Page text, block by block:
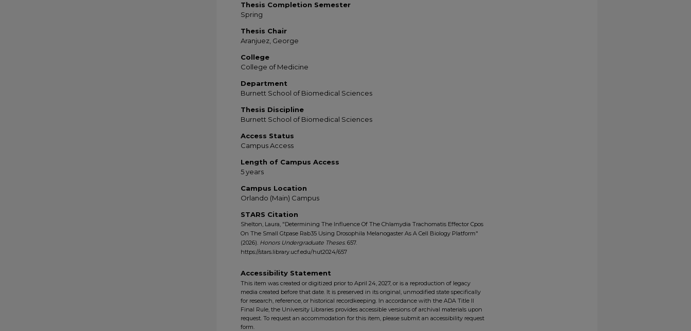
Thesis Completion Semester
Spring
Thesis Chair
Aranjuez, George
College
College of Medicine
Department
Burnett School of Biomedical Sciences
Thesis Discipline
Burnett School of Biomedical Sciences
Access Status
Campus Access
Length of Campus Access
5 years
Campus Location
Orlando (Main) Campus
STARS Citation
Shelton, Laura, "Determining The Influence Of The Chlamydia Trachomatis Effector Cpos
On The Small Gtpase Rab35 Using Drosophila Melanogaster As A Cell Biology Platform"
(2026). Honors Undergraduate Theses. 657.
https://stars.library.ucf.edu/hut2024/657
Accessibility Statement
This item was created or digitized prior to April 24, 2027, or is a reproduction of legacy
media created before that date. It is preserved in its original, unmodified state specifically
for research, reference, or historical recordkeeping. In accordance with the ADA Title II
Final Rule, the University Libraries provides accessible versions of archival materials upon
request. To request an accommodation for this item, please submit an accessibility request
form.